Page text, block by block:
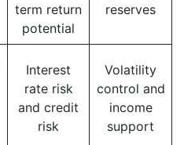
term return
potential
reserves
Interest
rate risk
and credit
risk
Volatility
control and
income
support